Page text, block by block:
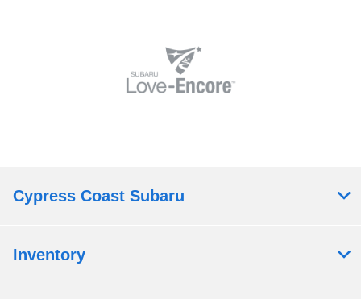
Cypress Coast Subaru
Inventory